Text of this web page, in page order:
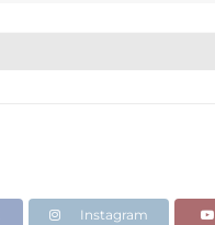
Instagram